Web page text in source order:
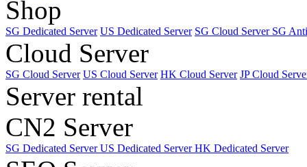
Shop
SG Dedicated Server US Dedicated Server SG Cloud Server SG
Cloud Server
SG Cloud Server US Cloud Server HK Cloud Server JP Cloud
Server rental
CN2 Server
SG Dedicated ServerUS Dedicated ServerHK Dedicated Server